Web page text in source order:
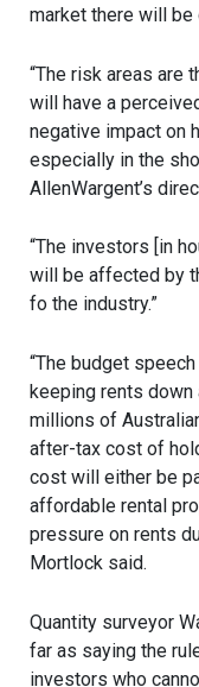
market there will be
“The risk areas are
will have a
negative impact on
especially in the
AllenWargent’s
“The investors [in
will be affected by
fo the industry.”
“The budget
keeping rents down
millions of
after-tax cost of
cost will either be
affordable rental
pressure on rents
Mortlock said.
Quantity surveyor
far as saying the
investors who